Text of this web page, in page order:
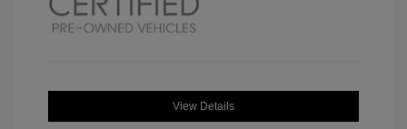
View Details